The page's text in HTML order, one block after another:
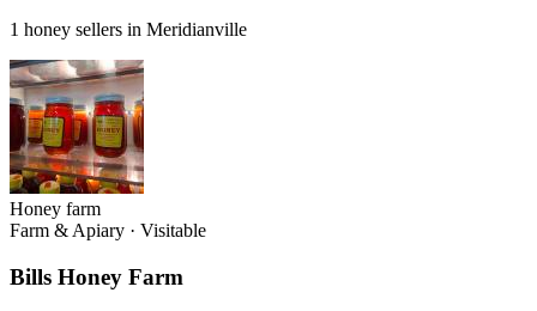
1 honey sellers in Meridianville
Honey farm
Farm & Apiary · Visitable
Bills Honey Farm